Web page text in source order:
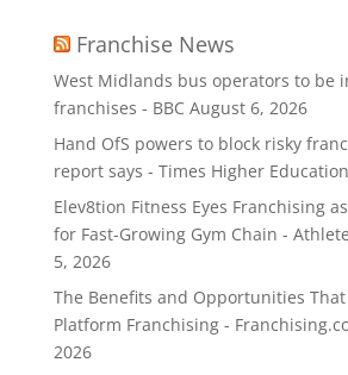
Franchise News
West Midlands bus operators to be
franchises - BBC August 6, 2026
Hand OfS powers to block risky
report says - Times Higher Education
Elev8tion Fitness Eyes Franchising
for Fast-Growing Gym Chain -
5, 2026
The Benefits and Opportunities That
Platform Franchising -
2026